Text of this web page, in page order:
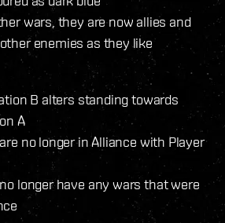
wars, they are now allies and
enemies as they like
B alters standing towards
A
no longer in Alliance with Player
longer have any wars that were